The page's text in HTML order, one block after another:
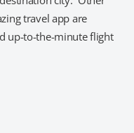
travel app are
up-to-the-minute flight